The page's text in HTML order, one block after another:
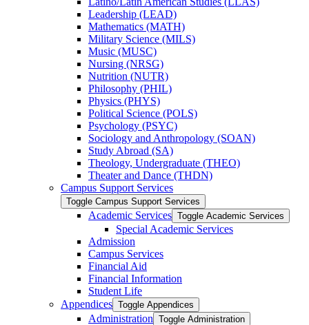
Leadership (LEAD)
Mathematics (MATH)
Military Science (MILS)
Music (MUSC)
Nursing (NRSG)
Nutrition (NUTR)
Philosophy (PHIL)
Physics (PHYS)
Political Science (POLS)
Psychology (PSYC)
Sociology and Anthropology (SOAN)
Study Abroad (SA)
Theology, Undergraduate (THEO)
Theater and Dance (THDN)
Campus Support Services
Toggle Campus Support Services
Academic Services Toggle Academic Services
Special Academic Services
Admission
Campus Services
Financial Aid
Financial Information
Student Life
Appendices Toggle Appendices
Administration Toggle Administration